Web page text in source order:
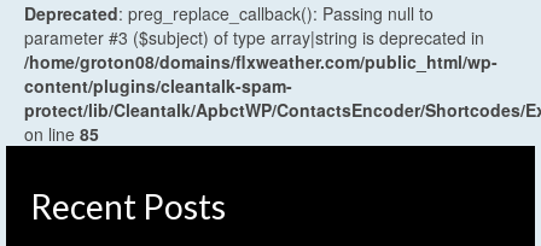
Deprecated: preg_replace_callback(): Passing null to
parameter #3 ($subject) of type array|string is deprecated in
/home/groton08/domains/flxweather.com/public_html/wp-
content/plugins/cleantalk-spam-
protect/lib/Cleantalk/ApbctWP/ContactsEncoder/Shortcodes/
on line 85
Recent Posts